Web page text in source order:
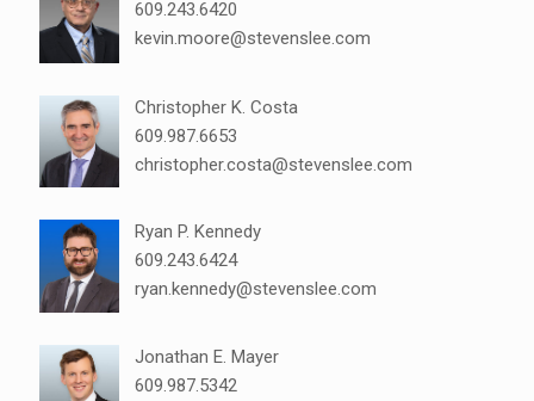
609.243.6420
kevin.moore@stevenslee.com
Christopher K. Costa
609.987.6653
christopher.costa@stevenslee.com
Ryan P. Kennedy
609.243.6424
ryan.kennedy@stevenslee.com
Jonathan E. Mayer
609.987.5342